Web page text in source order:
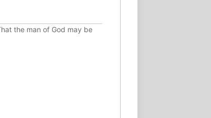
the man of God may be